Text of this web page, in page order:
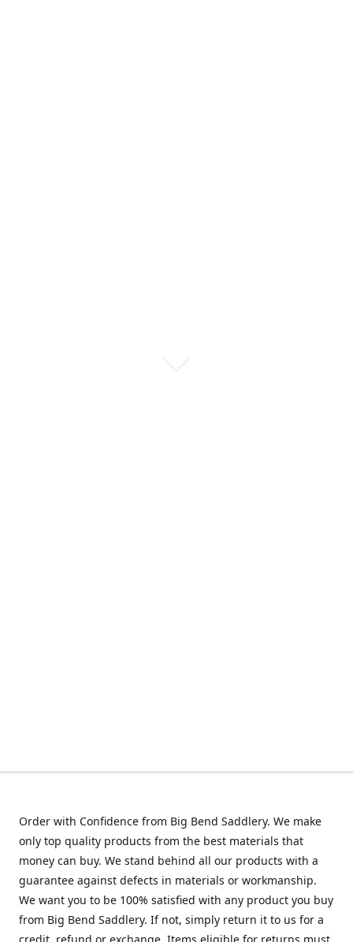
Order with Confidence from Big Bend Saddlery. We make
only top quality products from the best materials that
money can buy. We stand behind all our products with a
guarantee against defects in materials or workmanship.
We want you to be 100% satisfied with any product you buy
from Big Bend Saddlery. If not, simply return it to us for a
credit, refund or exchange. Items eligible for returns must